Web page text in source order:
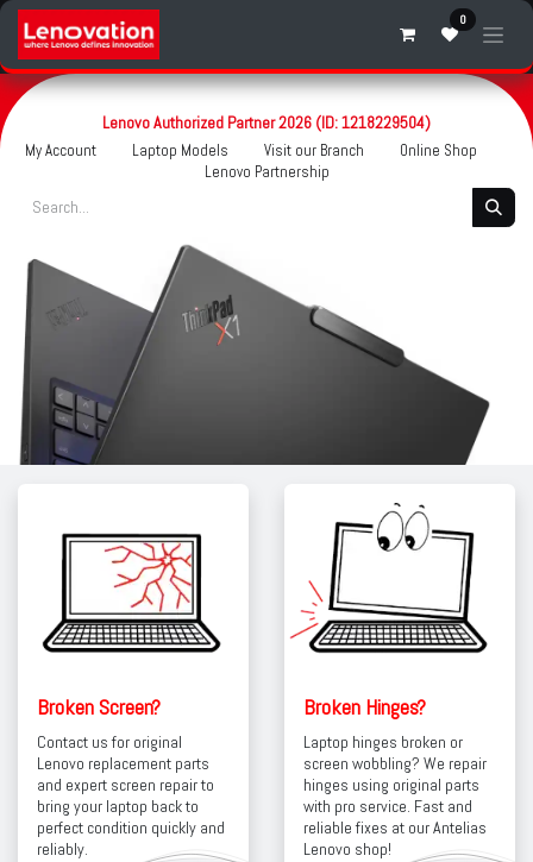
Skip to Content 0
Lenovo Authorized Partner 2026 (ID: 1218229504)
My Account Laptop Models Visit our Branch
Online Shop
Lenovo Partnership
Broken Screen?
Contact us for original
Lenovo replacement parts
and expert screen repair to
bring your laptop back to
perfect condition quickly and
reliably.
Broken Hinges?
Laptop hinges broken or
screen wobbling? We repair
hinges using original parts
with pro service. Fast and
reliable fixes at our Antelias
Lenovo shop!